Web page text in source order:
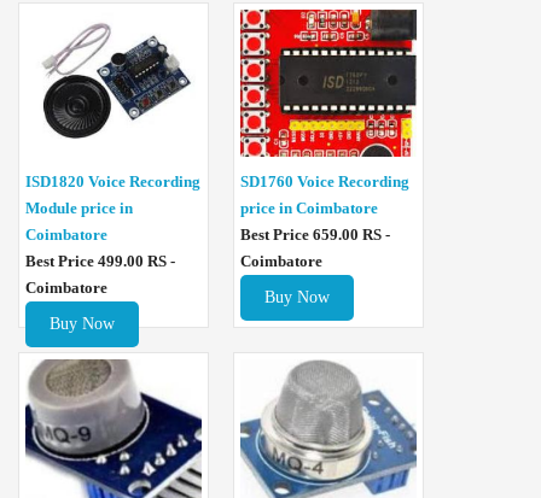
ISD1820 Voice Recording
Module price in
Coimbatore
Best Price 499.00 RS -
Coimbatore
Buy Now
SD1760 Voice Recording
price in Coimbatore
Best Price 659.00 RS -
Coimbatore
Buy Now